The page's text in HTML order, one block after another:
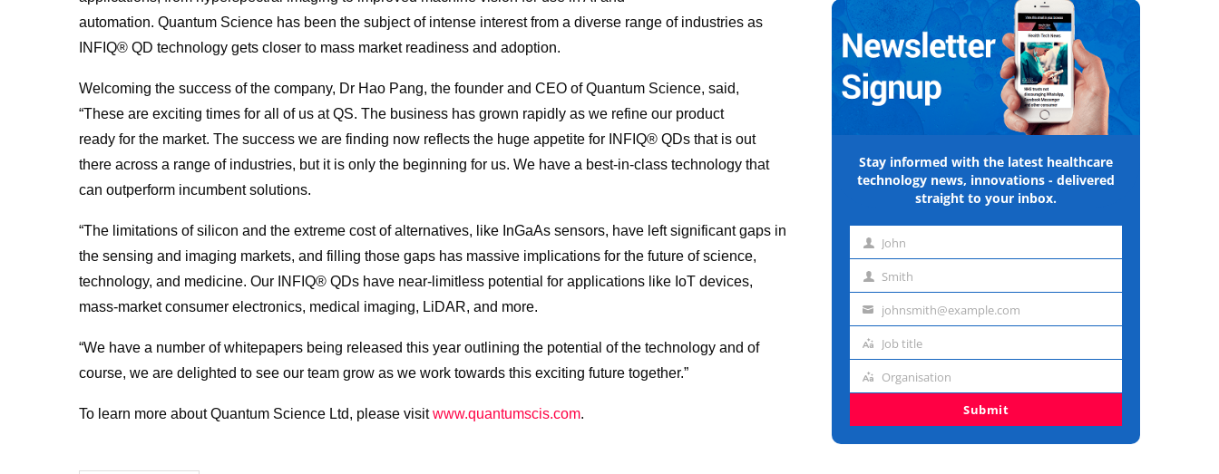
automation. Quantum Science has been the subject of intense interest from a diverse range of industries as
INFIQ® QD technology gets closer to mass market readiness and adoption.
Welcoming the success of the company, Dr Hao Pang, the founder and CEO ofQuantum Science, said,
“These are exciting times for all of us at QS. The business has grown rapidly as we refine our product
ready for the market. The success we are finding now reflects the huge appetite for INFIQ® QDs that is out
there across a range of industries, but it is only the beginning for us. We have a best-in-class technology that
can outperform incumbent solutions.
“The limitations of silicon and the extreme cost of alternatives, like InGaAs sensors, have left significant gaps in
the sensing and imaging markets, and filling those gaps has massive implications for the future ofscience,
technology, and medicine. Our INFIQ® QDs have near-limitless potential for applications like IoT devices,
mass-market consumer electronics, medical imaging, LiDAR, and more.
“We have a number of whitepapers being released this year outlining the potential of the technology and of
course, we are delighted to see our team grow as we work towards this exciting future together.”
To learn more aboutQuantum Science Ltd, please visitwww.quantumscis.com.
Stay informed with the latest healthcare
technology news, innovations - delivered
straight to your inbox.
First John
Last Smith
Emailjohnsmith@example.com
Job
Job title
Organisation
Organisation
Submit